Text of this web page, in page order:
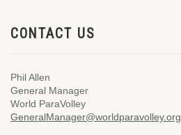
CONTACT US
Phil Allen
General Manager
World ParaVolley
GeneralManager@worldparavolley.org